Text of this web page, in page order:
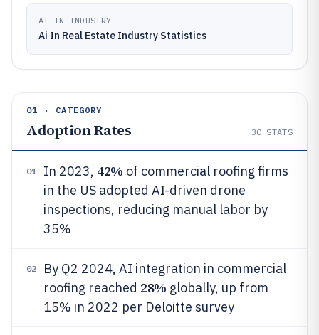
AI IN INDUSTRY
Ai In Real Estate Industry Statistics
01 · CATEGORY
Adoption Rates 30 STATS
01 In 2023, 42% of commercial roofing firms
in the US adopted AI-driven drone
inspections, reducing manual labor by
35%
02
By Q2 2024, AI integration in commercial
roofing reached 28% globally, up from
15% in 2022 per Deloitte survey